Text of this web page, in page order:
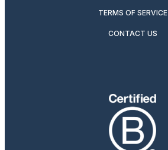
TERMS OF SERVICE
CONTACT US